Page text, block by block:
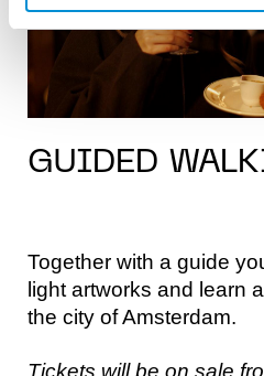
GUIDED
Together with a guide
light artworks and learn
the city of Amsterdam.
Tickets will be on sale